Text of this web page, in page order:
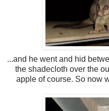
...and he went and hid
the shadecloth over the
apple of course. So now